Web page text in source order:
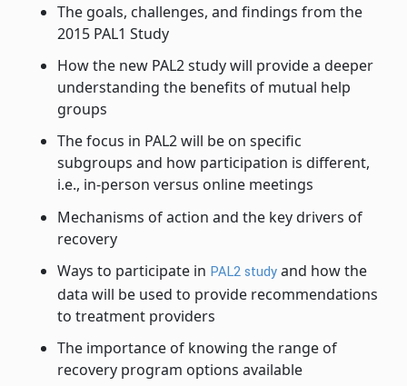
The goals, challenges, and findings from the
2015 PAL1 Study
How the new PAL2 study will provide a deeper
understanding the benefits of mutual help
groups
The focus in PAL2 will be on specific
subgroups and how participation is different,
i.e., in-person versus online meetings
Mechanisms of action and the key drivers of
recovery
Ways to participate in PAL2 studyand how the
data will be used to provide recommendations
to treatment providers
The importance of knowing the range of
recovery program options available